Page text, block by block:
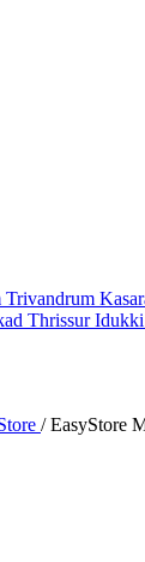
Trivandrum
ThrissurIdukki
/ EasyStore